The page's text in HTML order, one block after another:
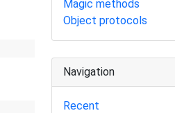
Magic methods
Object protocols
Navigation
Recent